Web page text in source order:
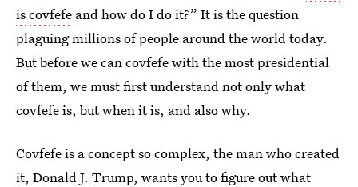
is covfefe and how do I do it?” It is the question
plaguing millions of people around the world today.
But before we can covfefe with the most presidential
of them, we must first understand not only what
covfefe is, but when it is, and also why.
Covfefe is a concept so complex, the man who created
it, Donald J. Trump, wants you to figure out what